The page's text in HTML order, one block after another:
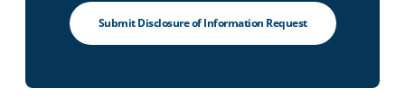
Submit Disclosure of Information Request